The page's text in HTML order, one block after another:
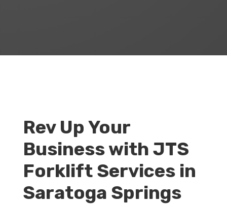
Rev Up Your
Business with JTS
Forklift Services in
Saratoga Springs